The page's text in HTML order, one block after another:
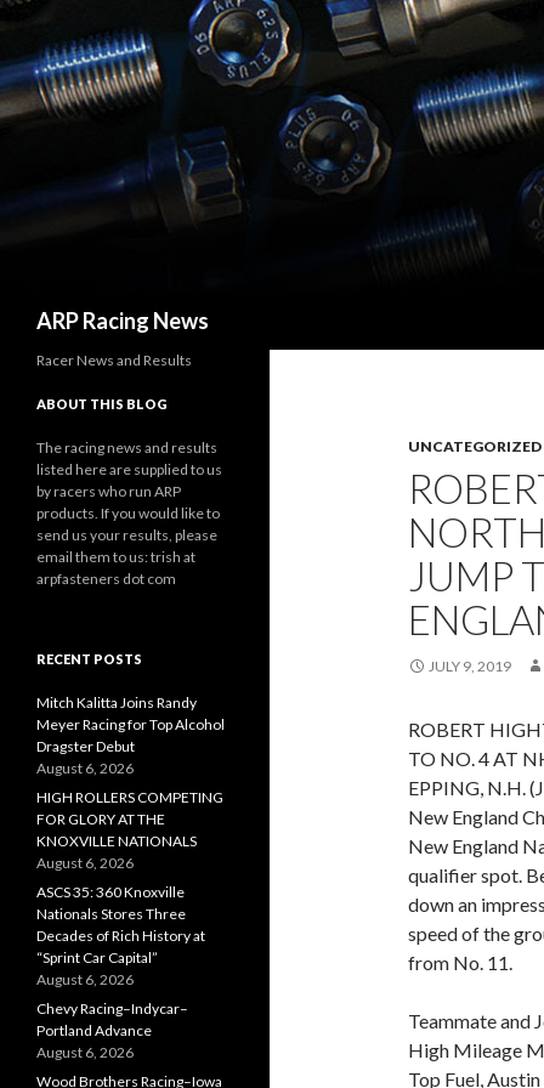
ARP Racing News
UNCATEGORIZED
JUMP
JULY 9, 2019
ROBERT
TO NO. 4 AT
EPPING, N.H.
New England
New England
qualifier spot.
down an
speed of the
from No. 11.
Teammate and
High Mileage
Top Fuel,
Racer News and Results
ABOUT THIS BLOG
The racing news and results
listed here are supplied to us
by racers who run ARP
products. If you would like to
send us your results, please
email them to us: trish at
arpfasteners dot com
RECENT POSTS
Mitch Kalitta Joins Randy
Meyer Racing for Top Alcohol
Dragster Debut
August 6, 2026
HIGH ROLLERS COMPETING
FOR GLORY AT THE
KNOXVILLE NATIONALS
August 6, 2026
ASCS 35: 360 Knoxville
Nationals Stores Three
Decades of Rich History at
“Sprint Car Capital”
August 6, 2026
Chevy Racing–Indycar–
Portland Advance
August 6, 2026
Wood Brothers Racing–Iowa